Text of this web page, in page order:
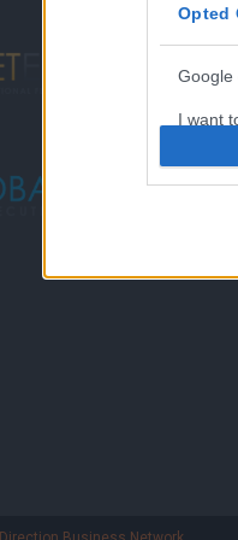
Opted
Google
I want
web
I want
I want